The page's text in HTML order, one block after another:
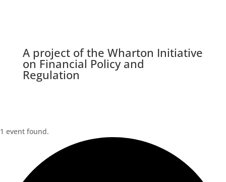
A project of the Wharton Initiative
on Financial Policy and
Regulation
1 event found.